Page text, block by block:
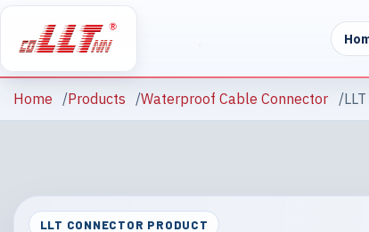
Home Products Waterproof Cable Connector
LLT CONNECTOR PRODUCT